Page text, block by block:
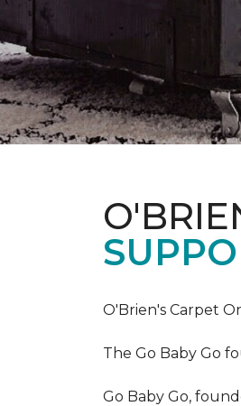
O'Brien's Carpet
The Go Baby Go
Go Baby Go,